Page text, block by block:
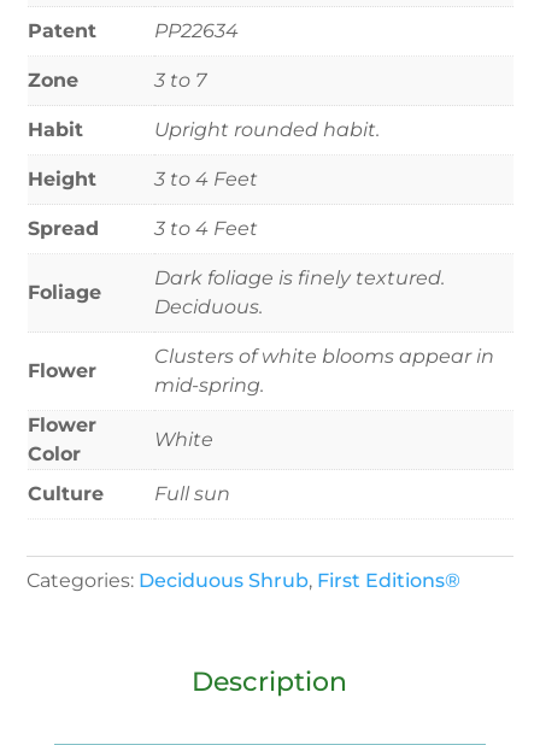
Patent PP22634
Zone 3 to 7
Habit Upright rounded habit.
Height 3 to 4 Feet
Spread 3 to 4 Feet
Foliage
Dark foliage is finely textured.
Deciduous.
Flower
Clusters of white blooms appear in
mid-spring.
Flower
Color
White
Culture Full sun
Categories: Deciduous Shrub, First Editions®
Description